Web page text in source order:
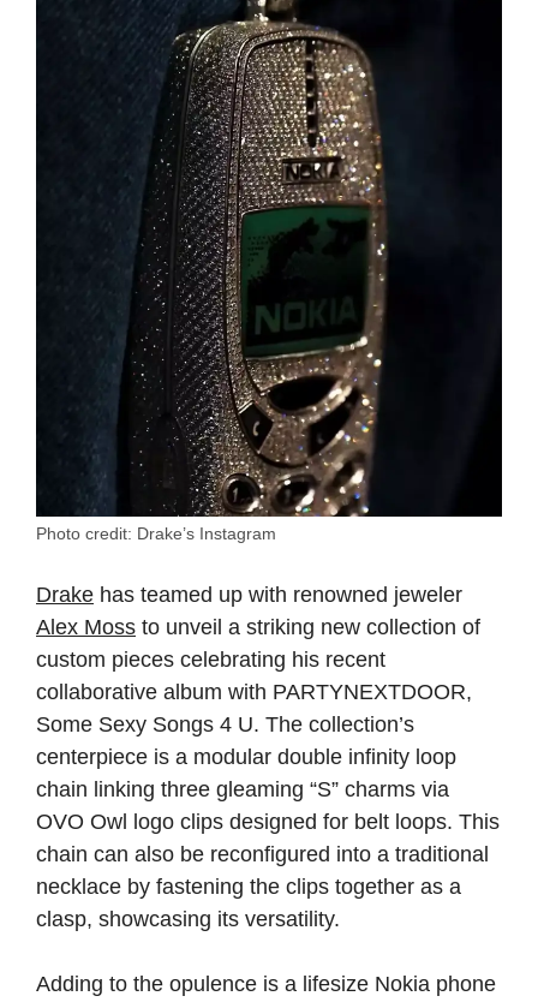
Photo credit: Drake’s Instagram
Drake has teamed up with renowned jeweler
Alex Moss to unveil a striking new collection of
custom pieces celebrating his recent
collaborative album with PARTYNEXTDOOR,
Some Sexy Songs 4 U. The collection’s
centerpiece is a modular double infinity loop
chain linking three gleaming “S” charms via
OVO Owl logo clips designed for belt loops. This
chain can also be reconfigured into a traditional
necklace by fastening the clips together as a
clasp, showcasing its versatility.
Adding to the opulence is a lifesize Nokia phone